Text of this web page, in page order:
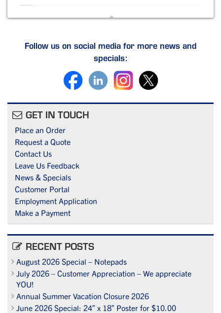
Follow us on social media for more news and
specials:
GET IN TOUCH
Place an Order
Request a Quote
Contact Us
Leave Us Feedback
News & Specials
Customer Portal
Employment Application
Make a Payment
RECENT POSTS
August 2026 Special – Notepads
July 2026 – Customer Appreciation – We appreciate
YOU!
Annual Summer Vacation Closure 2026
June 2026 Special: 24″ x 18″ Poster for $10.00